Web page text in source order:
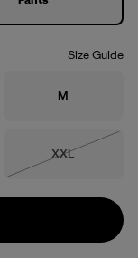
Size Guide
Size
M
Size
XXL